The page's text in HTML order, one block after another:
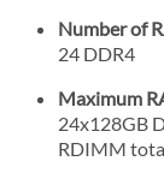
Number of
24 DDR4
Maximum
24x128GB
RDIMM